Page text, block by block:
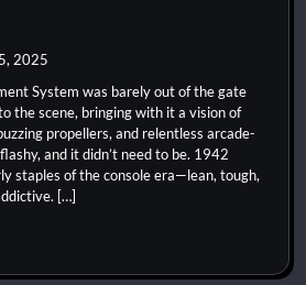
2025
System was barely out of the gate
the scene, bringing with it a vision of
propellers, and relentless arcade-
and it didn’t need to be. 1942
staples of the console era—lean, tough,
[…]